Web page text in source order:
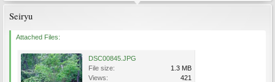
Seiryu
Attached Files:
DSC00845.JPG
File size:
1.3 MB
Views:
421